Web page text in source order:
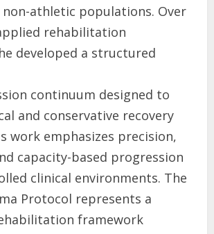
athletic populations. Over
rehabilitation
developed a structured
continuum designed to
and conservative recovery
work emphasizes precision,
capacity-based progression
clinical environments. The
Protocol represents a
framework